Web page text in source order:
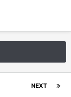
NEXT